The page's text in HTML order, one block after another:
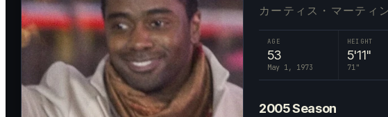
カーティス・マーティ
AGE
53
May 1, 1973
HEIGHT
5'11"
71"
2005Season